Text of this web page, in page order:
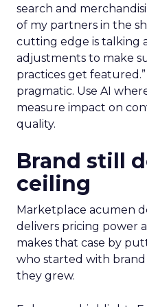
search and
of my partners in the
cutting edge is talking
adjustments to make
practices get
pragmatic. Use AI
measure impact on
quality.
Brand still
ceiling
Marketplace acumen
delivers pricing power
makes that case by
who started with
they grew.